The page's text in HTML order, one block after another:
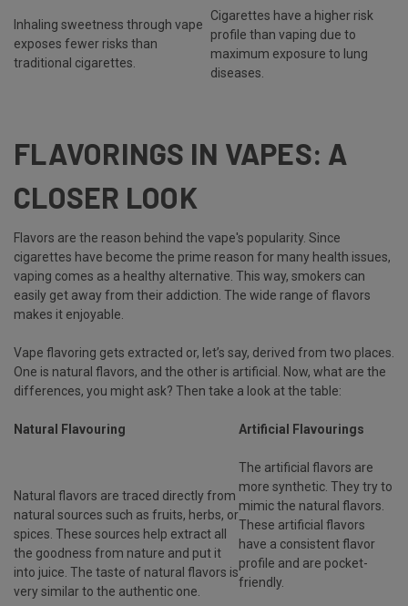
Inhaling sweetness through vape
exposes fewer risks than
traditional cigarettes.
Cigarettes have a higher risk
profile than vaping due to
maximum exposure to lung
diseases.
FLAVORINGS IN VAPES: A
CLOSER LOOK
Flavors are the reason behind the vape's popularity. Since
cigarettes have become the prime reason for many health issues,
vaping comes as a healthy alternative. This way, smokers can
easily get away from their addiction. The wide range of flavors
makes it enjoyable.
Vape flavoring gets extracted or, let’s say, derived from two places.
One is natural flavors, and the other is artificial. Now, what are the
differences, you might ask? Then take a look at the table:
Natural Flavouring Artificial Flavourings
Natural flavors are traced directly from
natural sources such as fruits, herbs, or
spices. These sources help extract all
the goodness from nature and put it
into juice. The taste of natural flavors is
very similar to the authentic one.
The artificial flavors are
more synthetic. They try to
mimic the natural flavors.
These artificial flavors
have a consistent flavor
profile and are pocket-
friendly.